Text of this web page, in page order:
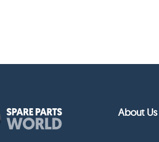
About Us